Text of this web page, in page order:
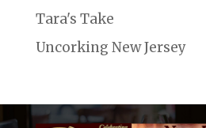
Tara's Take
Uncorking New Jersey